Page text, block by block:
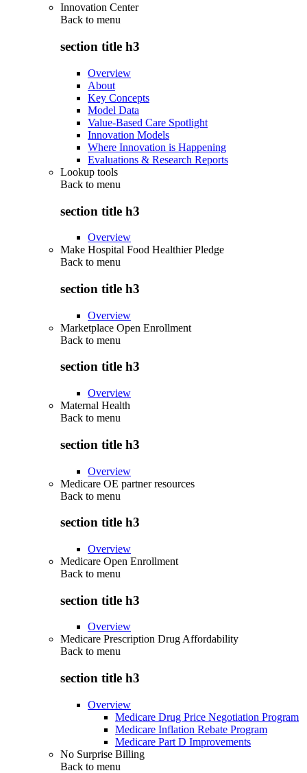
Innovation Center
Back to menu
section title h3
Overview
About
Key Concepts
Model Data
Value-Based Care Spotlight
Innovation Models
Where Innovation is Happening
Evaluations & Research Reports
Lookup tools
Back to menu
section title h3
Overview
Make Hospital Food Healthier Pledge
Back to menu
section title h3
Overview
Marketplace Open Enrollment
Back to menu
section title h3
Overview
Maternal Health
Back to menu
section title h3
Overview
Medicare OE partner resources
Back to menu
section title h3
Overview
Medicare Open Enrollment
Back to menu
section title h3
Overview
Medicare Prescription Drug Affordability
Back to menu
section title h3
Overview
Medicare Drug Price Negotiation Program
Medicare Inflation Rebate Program
Medicare Part D Improvements
No Surprise Billing
Back to menu